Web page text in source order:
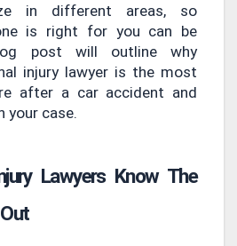
in different areas, so
is right for you can be
post will outline why
injury lawyer is the most
after a car accident and
your case.
Lawyers Know The